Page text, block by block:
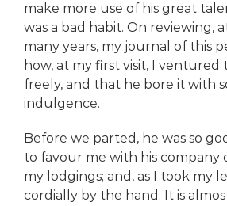
make more use of his great
was a bad habit. On reviewing,
many years, my journal of this
how, at my first visit, I ventured
freely, and that he bore it with
indulgence.
Before we parted, he was so
to favour me with his company
my lodgings; and, as I took my
cordially by the hand. It is